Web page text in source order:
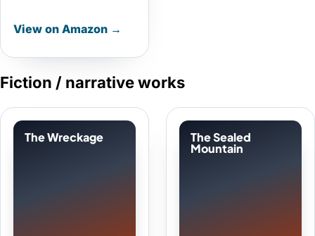
View on Amazon →
Fiction / narrative works
The Wreckage The Sealed
Mountain